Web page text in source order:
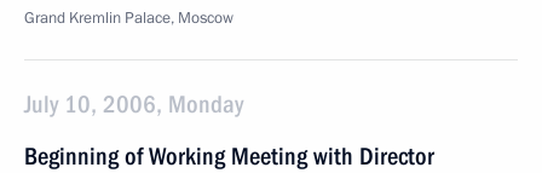
Grand Kremlin Palace, Moscow
July 10, 2006, Monday
Beginning of Working Meeting with Director